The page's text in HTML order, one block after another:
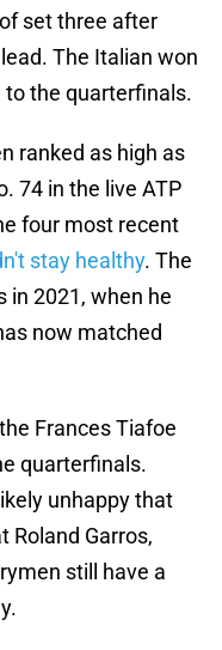
set three after
The Italian won
the quarterfinals.
ranked as high as
74 in the live ATP
four most recent
stay healthy. The
in 2021, when he
now matched
Frances Tiafoe
quarterfinals.
unhappy that
Roland Garros,
still have a